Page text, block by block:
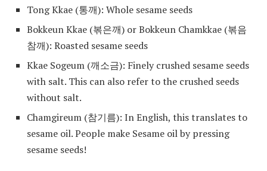
Tong Kkae (통깨): Whole sesame seeds
Bokkeun Kkae (볶은깨) or Bokkeun Chamkkae (볶음
참깨): Roasted sesame seeds
Kkae Sogeum (깨소금): Finely crushed sesame seeds
with salt. This can also refer to the crushed seeds
without salt.
Chamgireum (참기름): In English, this translates to
sesame oil. People make Sesame oil by pressing
sesame seeds!